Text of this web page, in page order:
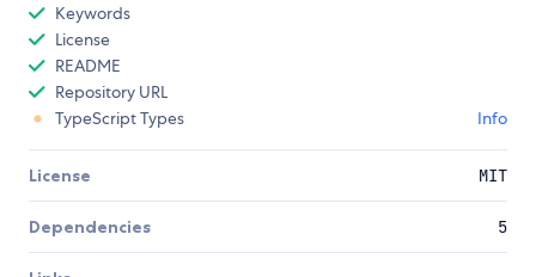
Keywords
License
README
Repository URL
TypeScript Types
Info
License MIT
Dependencies 5